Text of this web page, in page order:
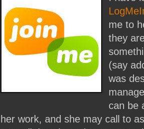
me to
they
(say
was
can be
her work, and she may call to